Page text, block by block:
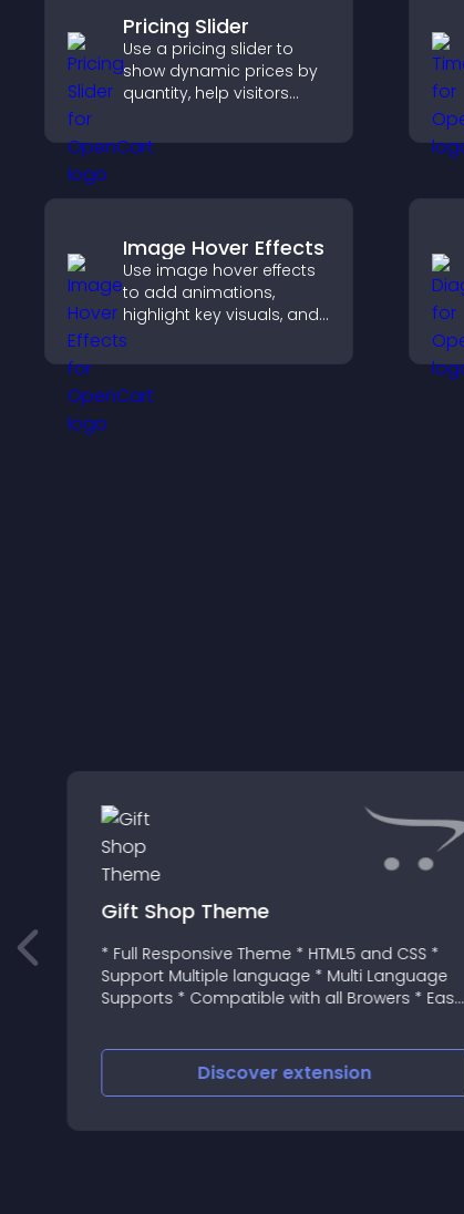
Pricing Slider
Use a pricing slider to
show dynamic prices by
quantity, help visitors
support confident
purchases.
Image Hover Effects
Use image hover effects
to add animations,
highlight key visuals, and
keep visitors engaged
with dynamic image
Gift Shop Theme
* Full Responsive Theme * HTML5 and CSS *
Support Multiple language * Multi Language
Supports * Compatible with all Browers * Easy
Discoverextension